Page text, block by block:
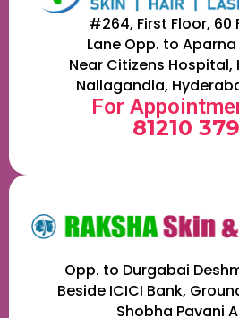
#264, First Floor, 60
Lane Opp. to Aparna
Near Citizens Hospital,
Nallagandla,
For
81210
Opp. to Durgabai
Beside ICICI Bank,
Shobha Pavani